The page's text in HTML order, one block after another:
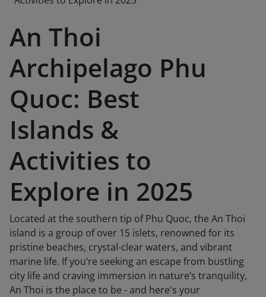
An Thoi
Archipelago Phu
Quoc: Best
Islands &
Activities to
Explore in 2025
Located at the southern tip of Phu Quoc, the An Thoi
island is a group of over 15 islets, renowned for its
pristine beaches, crystal-clear waters, and vibrant
marine life. If you’re seeking an escape from bustling
city life and craving immersion in nature’s tranquility,
An Thoi is the place to be - and here's your